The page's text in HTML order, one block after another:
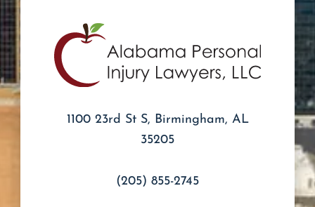
1100 23rd St S, Birmingham, AL
35205
(205) 855-2745
https://
policy/
to
view
our
Privacy
Terms